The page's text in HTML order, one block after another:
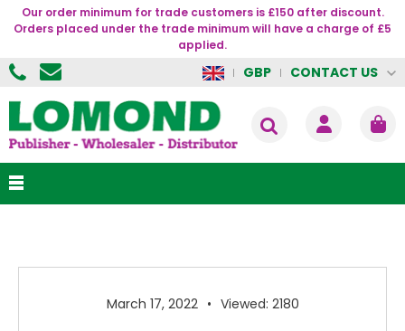
Our order minimum for trade customers is £150 after discount.
Orders placed under the trade minimum will have a charge of £5
applied.
GBP CONTACT US
March 17, 2022 Viewed: 2180